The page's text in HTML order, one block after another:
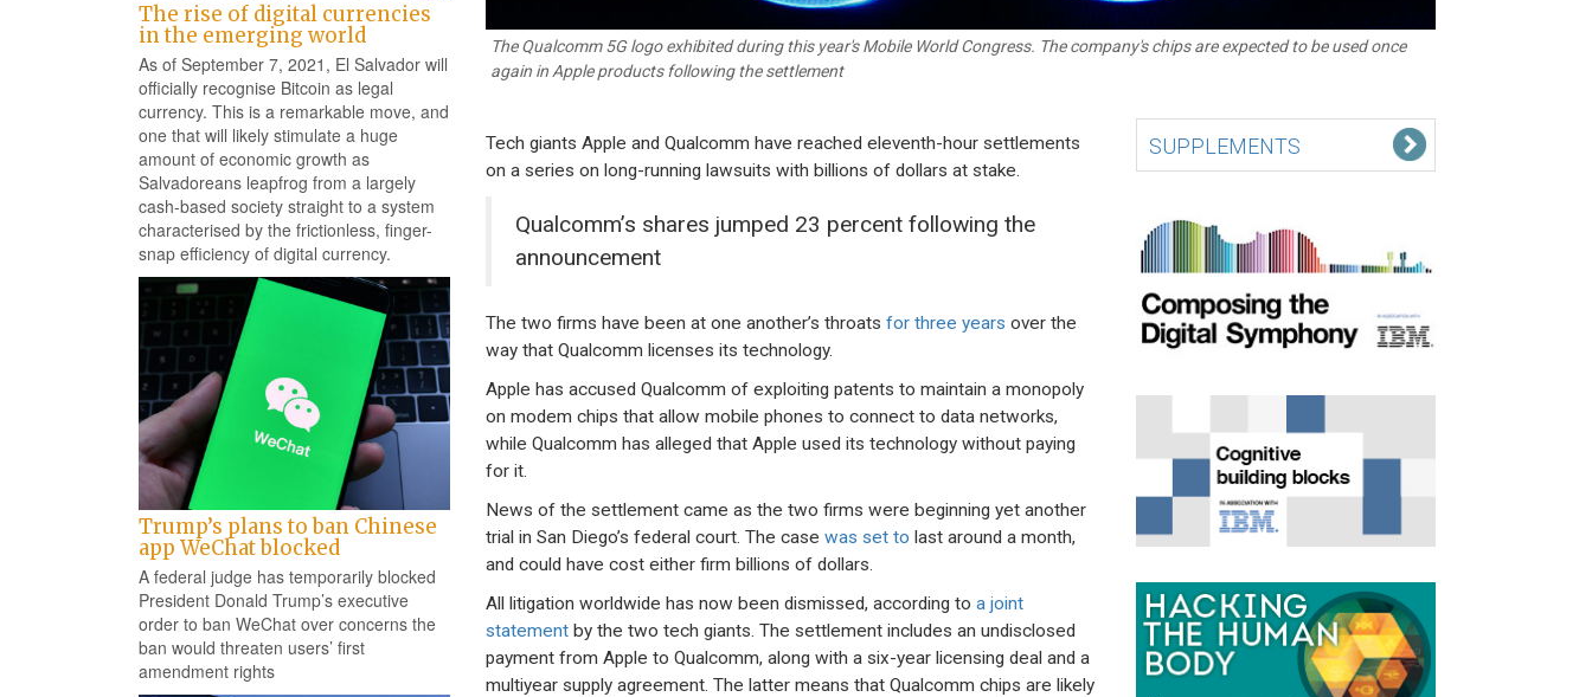
The rise of digital currencies
in the emerging world
As of September 7, 2021, El Salvador will
officially recognise Bitcoin as legal
currency. This is a remarkable move, and
one that will likely stimulate a huge
amount of economic growth as
Salvadoreans leapfrog from a largely
cash-based society straight to a system
characterised by the frictionless, finger-
snap efficiency of digital currency.
Trump’s plans to ban Chinese
app WeChat blocked
A federal judge has temporarily blocked
President Donald Trump’s executive
order to ban WeChat over concerns the
ban would threaten users’ first
amendment rights
The Qualcomm 5G logo exhibited during this year's Mobile World Congress. The company's chips are expected to be used once
again in Apple products following the settlement
Tech giants Apple and Qualcomm have reached eleventh-hour settlements
on a series on long-running lawsuits with billions of dollars at stake.
Qualcomm’s shares jumped 23 percent following the
announcement
The two firms have been at one another’s throats for three years over the
way that Qualcomm licenses its technology.
Apple has accused Qualcomm of exploiting patents to maintain a monopoly
on modem chips that allow mobile phones to connect to data networks,
while Qualcomm has alleged that Apple used its technology without paying
for it.
News of the settlement came as the two firms were beginning yet another
trial in San Diego’s federal court. The case was set to last around a month,
and could have cost either firm billions of dollars.
All litigation worldwide has now been dismissed, according to a joint
statementby the two tech giants. The settlement includes an undisclosed
payment from Apple to Qualcomm, along with a six-year licensing deal and a
multiyear supply agreement. The latter means that Qualcomm chips are likely
SUPPLEMENTS